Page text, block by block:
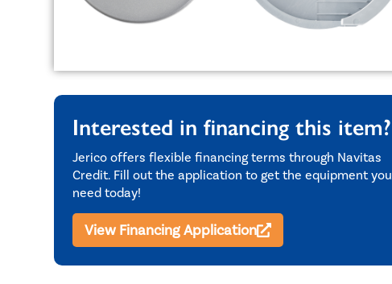
Interested in financing this item?
Jerico offers flexible financing terms through Navitas
Credit. Fill out the application to get the equipment you
need today!
View Financing Application